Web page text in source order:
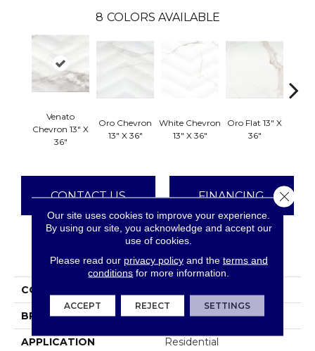
8 COLORS AVAILABLE
Venato
Chevron 13" X
36"
Oro Chevron
13" X 36"
White Chevron
13" X 36"
Oro Flat 13" X
36"
CONTACT US FINANCING
PRODUCT ATTRIBUTES
COLLECTION
BRAND Emser
APPLICATION Residential
Our site uses cookies to improve your experience.
By using our site, you acknowledge and accept our
use of cookies.
Please read our privacy policyand the terms and
conditions for more information.
ACCEPT REJECT SETTINGS
Close